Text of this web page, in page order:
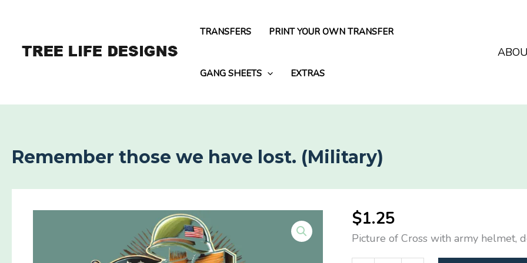
TRANSFERS PRINT YOUR OWN TRANSFER
GANG SHEETS EXTRAS
Remember those we have lost. (Military)
$1.25
Picture of Cross with army helmet,